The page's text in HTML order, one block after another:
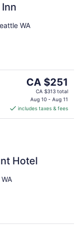
WA
The
price
is
CA $251
per
CA $251
CA $313 total
Aug 10 - Aug 11
includes taxes & fees
Hotel